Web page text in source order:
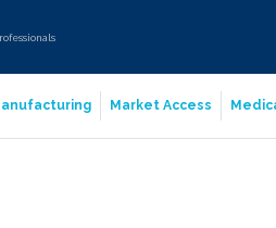
Market Access